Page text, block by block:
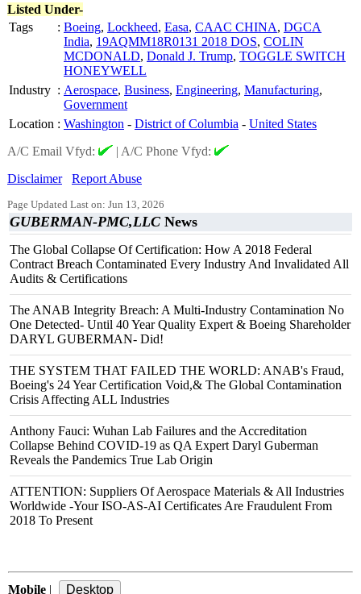
Listed Under-
Tags
: Boeing, Lockheed, Easa, CAAC CHINA, DGCA
India, 19AQMM18R0131 2018 DOS, COLIN
MCDONALD, Donald J. Trump, TOGGLE SWITCH
HONEYWELL
Industry : Aerospace, Business, Engineering, Manufacturing,
Government
Location : Washington - District of Columbia - United States
A/C Email Vfyd:
| A/C Phone Vfyd:
Disclaimer
Report Abuse
Page Updated Last on: Jun 13, 2026
GUBERMAN-PMC,LLC News
The Global Collapse Of Certification: How A 2018 Federal
Contract Breach Contaminated Every Industry And Invalidated All
Audits & Certifications
The ANAB Integrity Breach: A Multi-Industry Contamination No
One Detected- Until 40 Year Quality Expert & Boeing Shareholder
DARYL GUBERMAN- Did!
THE SYSTEM THAT FAILED THE WORLD: ANAB's Fraud,
Boeing's 24 Year Certification Void,& The Global Contamination
Crisis Affecting ALL Industries
Anthony Fauci: Wuhan Lab Failures and the Accreditation
Collapse Behind COVID‑19 as QA Expert Daryl Guberman
Reveals the Pandemics True Lab Origin
ATTENTION: Suppliers Of Aerospace Materials & All Industries
Worldwide -Your ISO-AS-AI Certificates Are Fraudulent From
2018 To Present
Mobile |